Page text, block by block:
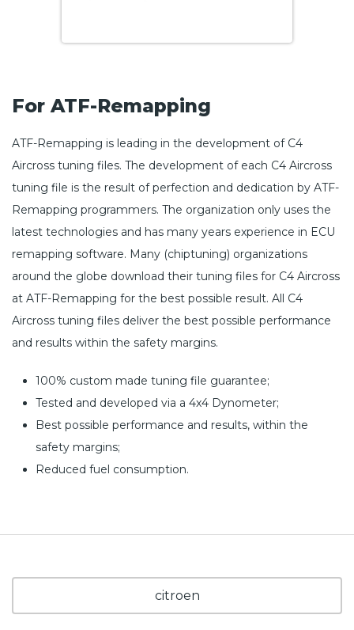
For ATF-Remapping
ATF-Remapping is leading in the development of C4
Aircross tuning files. The development of each C4 Aircross
tuning file is the result of perfection and dedication by ATF-
Remapping programmers. The organization only uses the
latest technologies and has many years experience in ECU
remapping software. Many (chiptuning) organizations
around the globe download their tuning files for C4 Aircross
at ATF-Remapping for the best possible result. All C4
Aircross tuning files deliver the best possible performance
and results within the safety margins.
100% custom made tuning file guarantee;
Tested and developed via a 4x4 Dynometer;
Best possible performance and results, within the
safety margins;
Reduced fuel consumption.
citroen